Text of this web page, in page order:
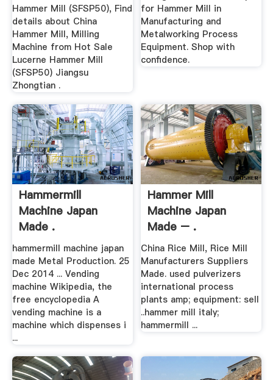
Hammer Mill (SFSP50), Find
details about China
Hammer Mill, Milling
Machine from Hot Sale
Lucerne Hammer Mill
(SFSP50) Jiangsu
Zhongtian .
for Hammer Mill in
Manufacturing and
Metalworking Process
Equipment. Shop with
confidence.
Hammermill
Machine Japan
Made .
hammermill machine japan
made Metal Production. 25
Dec 2014 ... Vending
machine Wikipedia, the
free encyclopedia A
vending machine is a
machine which dispenses i
...
Hammer Mill
Machine Japan
Made – .
China Rice Mill, Rice Mill
Manufacturers Suppliers
Made. used pulverizers
international process
plants amp; equipment: sell
..hammer mill italy;
hammermill ...